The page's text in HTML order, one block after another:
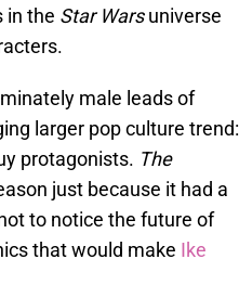
in the Star Warsuniverse
male leads of
larger pop culture trend:
protagonists. The
just because it had a
to notice the future of
that would make Ike